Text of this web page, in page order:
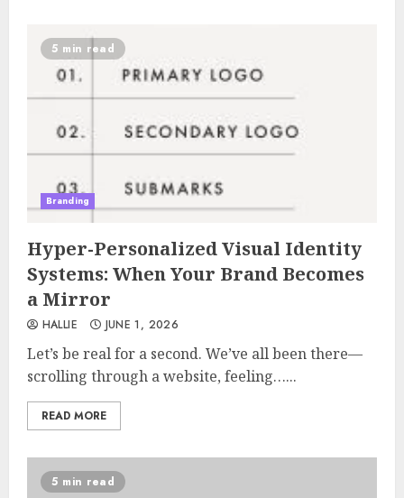
5 min read
Branding
Hyper-Personalized Visual Identity
Systems: When Your Brand Becomes
a Mirror
HALLIE JUNE 1, 2026
Let’s be real for a second. We’ve all been there—
scrolling through a website, feeling…...
READ MORE
5 min read